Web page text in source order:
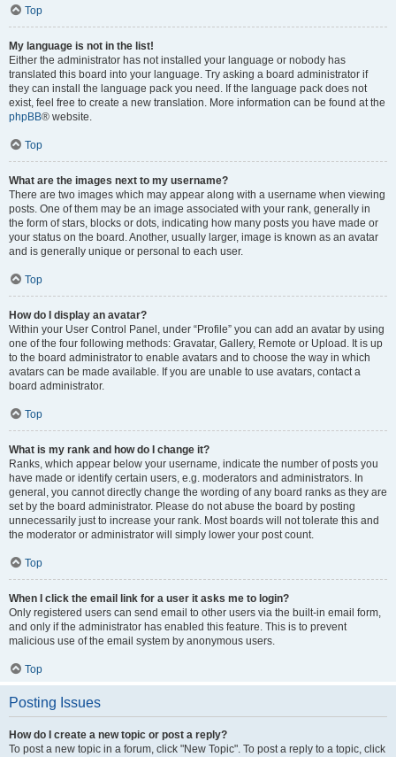
Top
My language is not in the list!
Either the administrator has not installed your language or nobody has
translated this board into your language. Try asking a board administrator if
they can install the language pack you need. If the language pack does not
exist, feel free to create a new translation. More information can be found at the
phpBB® website.
Top
What are the images next to my username?
There are two images which may appear along with a username when viewing
posts. One of them may be an image associated with your rank, generally in
the form of stars, blocks or dots, indicating how many posts you have made or
your status on the board. Another, usually larger, image is known as an avatar
and is generally unique or personal to each user.
Top
How do I display an avatar?
Within your User Control Panel, under “Profile” you can add an avatar by using
one of the four following methods: Gravatar, Gallery, Remote or Upload. It is up
to the board administrator to enable avatars and to choose the way in which
avatars can be made available. If you are unable to use avatars, contact a
board administrator.
Top
What is my rank and how do I change it?
Ranks, which appear below your username, indicate the number of posts you
have made or identify certain users, e.g. moderators and administrators. In
general, you cannot directly change the wording of any board ranks as they are
set by the board administrator. Please do not abuse the board by posting
unnecessarily just to increase your rank. Most boards will not tolerate this and
the moderator or administrator will simply lower your post count.
Top
When I click the email link for a user it asks me to login?
Only registered users can send email to other users via the built-in email form,
and only if the administrator has enabled this feature. This is to prevent
malicious use of the email system by anonymous users.
Top
Posting Issues
How do I create a new topic or post a reply?
To post a new topic in a forum, click "New Topic". To post a reply to a topic, click